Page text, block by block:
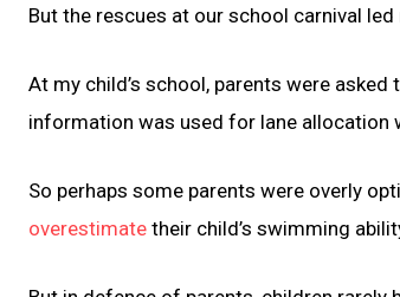
But the rescues at our school carnival
At my child’s school, parents were
information was used for lane allocation
So perhaps some parents were overly
overestimate their child’s swimming